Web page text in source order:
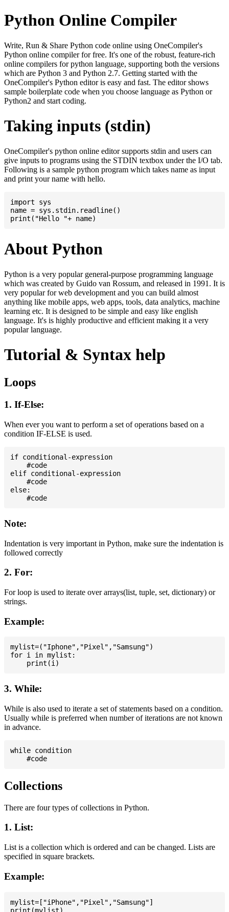
Python Online Compiler
Write, Run & Share Python code online using OneCompiler's
Python online compiler for free. It's one of the robust, feature-rich
online compilers for python language, supporting both the versions
which are Python 3 and Python 2.7. Getting started with the
OneCompiler's Python editor is easy and fast. The editor shows
sample boilerplate code when you choose language as Python or
Python2 and start coding.
Taking inputs (stdin)
OneCompiler's python online editor supports stdin and users can
give inputs to programs using the STDIN textbox under the I/O tab.
Following is a sample python program which takes name as input
and print your name with hello.
import sys
name = sys.stdin.readline()
About Python
Python is a very popular general-purpose programming language
which was created by Guido van Rossum, and released in 1991. It is
very popular for web development and you can build almost
anything like mobile apps, web apps, tools, data analytics, machine
learning etc. It is designed to be simple and easy like english
language. It's is highly productive and efficient making it a very
popular language.
Tutorial & Syntax help
Loops
1. If-Else:
When ever you want to perform a set of operations based on a
condition IF-ELSE is used.
if conditional-expression
    #code
elif conditional-expression
    #code
else:
Note:
Indentation is very important in Python, make sure the indentation is
followed correctly
2. For:
For loop is used to iterate over arrays(list, tuple, set, dictionary) or
strings.
Example:
mylist=("Iphone","Pixel","Samsung")
for i in mylist:
3. While:
While is also used to iterate a set of statements based on a condition.
Usually while is preferred when number of iterations are not known
in advance.
while condition
Collections
There are four types of collections in Python.
1. List:
List is a collection which is ordered and can be changed. Lists are
specified in square brackets.
Example:
mylist=["iPhone","Pixel","Samsung"]